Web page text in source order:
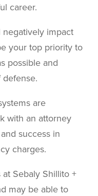
career.
negatively impact
your top priority to
possible and
are
with an attorney
success in
charges.
Sebaly Shillito +
may be able to